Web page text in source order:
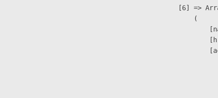
[6] =>
                        (